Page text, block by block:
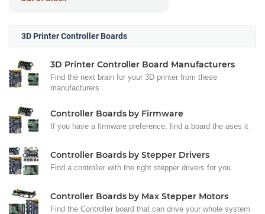
3D Printer Controller Boards
3D Printer Controller Board Manufacturers
Find the next brain for your 3D printer from these
manufacturers
Controller Boards by Firmware
If you have a firmware preference, find a board the uses it
Controller Boards by Stepper Drivers
Find a controller with the right stepper drivers for you
Controller Boards by Max Stepper Motors
Find the Controller board that can drive your whole system